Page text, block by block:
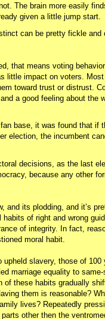
The brain more easily
given a little jump start.
can be pretty fickle and
that means voting
little impact on voters.
toward trust or distrust.
a good feeling about the
base, it was found that if
election, the incumbent
decisions, as the last
because any other
and its plodding, and it’s
of right and wrong
of integrity. In fact,
moral habit.
slavery, those of 100
marriage equality to
these habits gradually
them is reasonable?
lives? Repeatedly
other then the